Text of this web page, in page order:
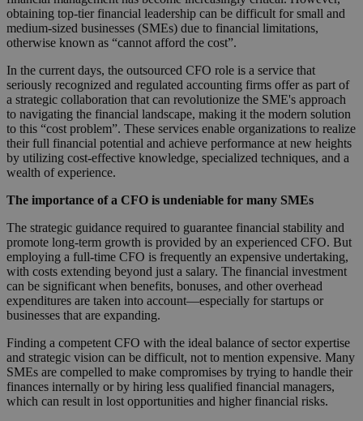
obtaining top-tier financial leadership can be difficult for small and
medium-sized businesses (SMEs) due to financial limitations,
otherwise known as “cannot afford the cost”.
In the current days, the outsourced CFO role is a service that
seriously recognized and regulated accounting firms offer as part of
a strategic collaboration that can revolutionize the SME's approach
to navigating the financial landscape, making it the modern solution
to this “cost problem”. These services enable organizations to realize
their full financial potential and achieve performance at new heights
by utilizing cost-effective knowledge, specialized techniques, and a
wealth of experience.
The importance of a CFO is undeniable for many SMEs
The strategic guidance required to guarantee financial stability and
promote long-term growth is provided by an experienced CFO. But
employing a full-time CFO is frequently an expensive undertaking,
with costs extending beyond just a salary. The financial investment
can be significant when benefits, bonuses, and other overhead
expenditures are taken into account—especially for startups or
businesses that are expanding.
Finding a competent CFO with the ideal balance of sector expertise
and strategic vision can be difficult, not to mention expensive. Many
SMEs are compelled to make compromises by trying to handle their
finances internally or by hiring less qualified financial managers,
which can result in lost opportunities and higher financial risks.